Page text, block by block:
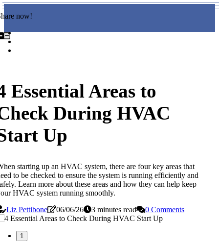
now!
Essential Areas to
During HVAC
Up
starting up an HVAC system, there are four key areas that
to be checked to ensure the system is running efficiently and
Learn more about these areas and how they can help keep
HVAC system running smoothly.
Liz Pettibone
06/06/26 3 minutes read 0 Comments
1